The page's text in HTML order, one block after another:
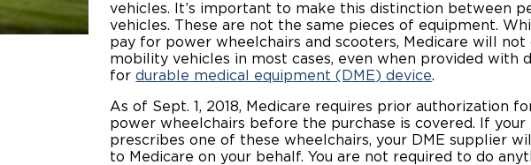
vehicles. It’s important to make this distinction between
vehicles. These are not the same pieces of equipment.
pay for power wheelchairs and scooters, Medicare will not
mobility vehicles in most cases, even when provided with
fordurable medical equipment (DME) device.
As of Sept. 1, 2018, Medicare requires prior authorization
power wheelchairs before the purchase is covered. If your
prescribes one of these wheelchairs, your DME supplier
to Medicare on your behalf. You are not required to do